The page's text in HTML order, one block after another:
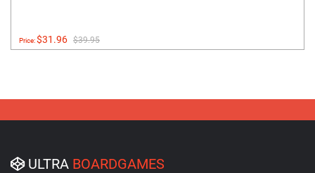
Price:$31.96 $39.95
ULTRA BOARDGAMES